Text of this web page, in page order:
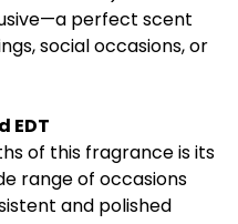
perfect scent
social occasions, or
EDT
of this fragrance is its
range of occasions
and polished